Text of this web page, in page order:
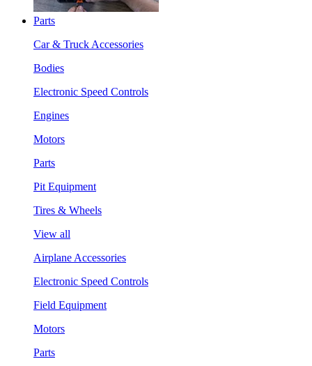
Parts
Car & Truck Accessories
Bodies
Electronic Speed Controls
Engines
Motors
Parts
Pit Equipment
Tires & Wheels
View all
Airplane Accessories
Electronic Speed Controls
Field Equipment
Motors
Parts